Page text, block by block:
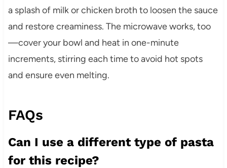
a splash of milk or chicken broth to loosen the sauce
and restore creaminess. The microwave works, too
—cover your bowl and heat in one-minute
increments, stirring each time to avoid hot spots
and ensure even melting.
FAQs
Can I use a different type of pasta
for this recipe?